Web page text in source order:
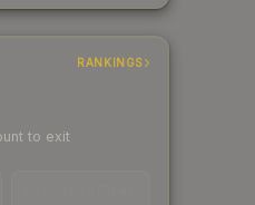
RANKINGS
to exit